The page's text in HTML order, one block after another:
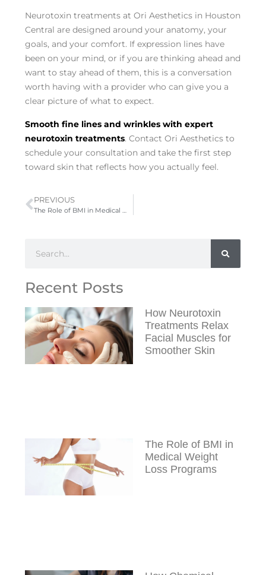
Neurotoxin treatments at Ori Aesthetics in Houston
Central are designed around your anatomy, your
goals, and your comfort. If expression lines have
been on your mind, or if you are thinking ahead and
want to stay ahead of them, this is a conversation
worth having with a provider who can give you a
clear picture of what to expect.
Smooth fine lines and wrinkles with expert
neurotoxin treatments. Contact Ori Aesthetics to
schedule your consultation and take the first step
toward skin that reflects how you actually feel.
PREVIOUS
The Role of BMI in Medical Weight Loss Programs
Recent Posts
How Neurotoxin
Treatments Relax
Facial Muscles for
Smoother Skin
The Role of BMI in
Medical Weight
Loss Programs